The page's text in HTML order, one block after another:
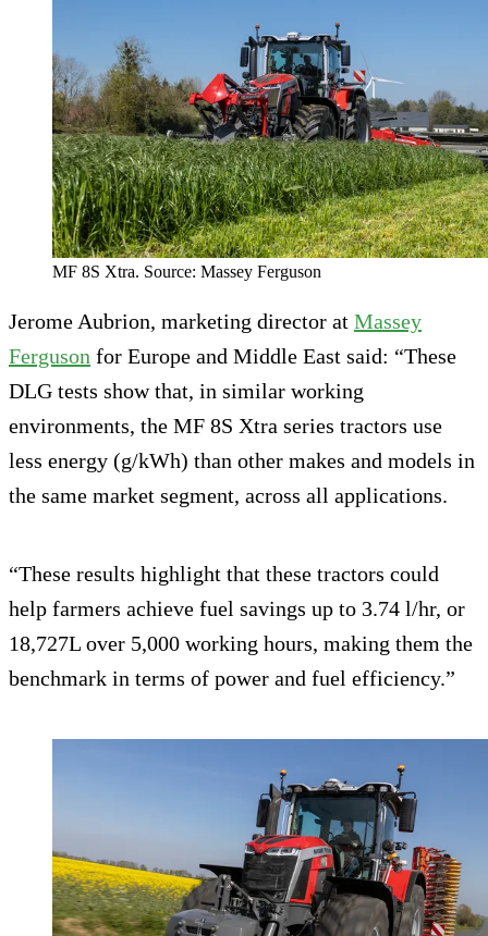
MF 8S Xtra. Source: Massey Ferguson
Jerome Aubrion, marketing director at Massey
Ferguson for Europe and Middle East said: “These
DLG tests show that, in similar working
environments, the MF 8S Xtra series tractors use
less energy (g/kWh) than other makes and models in
the same market segment, across all applications.
“These results highlight that these tractors could
help farmers achieve fuel savings up to 3.74 l/hr, or
18,727L over 5,000 working hours, making them the
benchmark in terms of power and fuel efficiency.”